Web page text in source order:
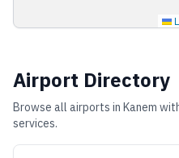
Airport Directory
Browse all airports in Kanem
services.